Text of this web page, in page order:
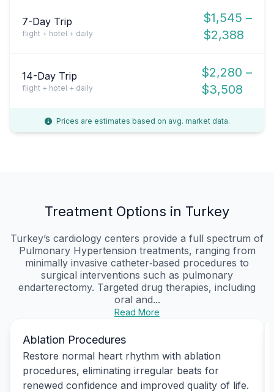
7-Day Trip
flight + hotel + daily
$1,545 –
$2,388
14-Day Trip
flight + hotel + daily
$2,280 –
$3,508
Prices are estimates based on avg. market data.
Treatment Options in Turkey
Turkey’s cardiology centers provide a full spectrum of
Pulmonary Hypertension treatments, ranging from
minimally invasive catheter‑based procedures to
surgical interventions such as pulmonary
endarterectomy. Targeted drug therapies, including
oral and...
Read More
Ablation Procedures
Restore normal heart rhythm with ablation
procedures, eliminating irregular beats for
renewed confidence and improved quality of life.